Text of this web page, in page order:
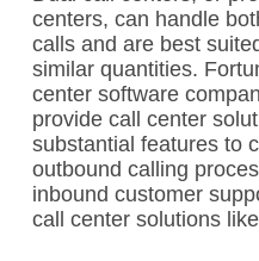
centers, can handle
calls and are best
similar quantities.
center software
provide call center
substantial features to
outbound calling
inbound customer
call center solutions